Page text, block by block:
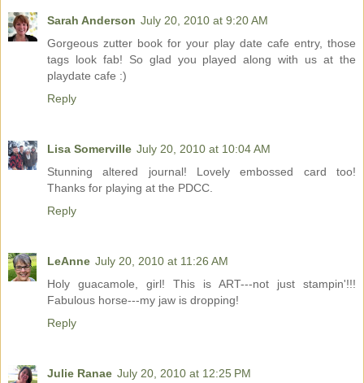
Sarah Anderson July 20, 2010 at 9:20 AM
Gorgeous zutter book for your play date cafe entry, those
tags look fab! So glad you played along with us at the
playdate cafe :)
Reply
Lisa Somerville July 20, 2010 at 10:04 AM
Stunning altered journal! Lovely embossed card too!
Thanks for playing at the PDCC.
Reply
LeAnne July 20, 2010 at 11:26 AM
Holy guacamole, girl! This is ART---not just stampin'!!!
Fabulous horse---my jaw is dropping!
Reply
Julie Ranae July 20, 2010 at 12:25 PM